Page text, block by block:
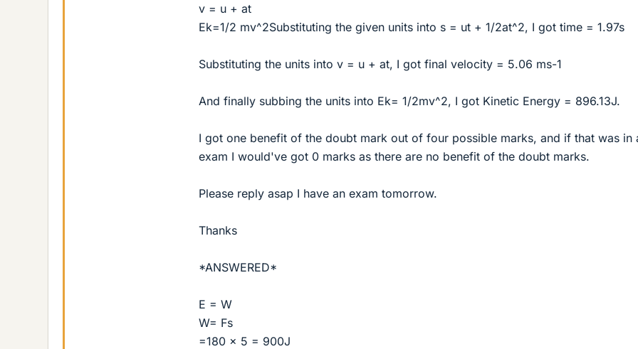
v = u + at
Ek=1/2 mv^2Substituting the given units into s = ut + 1/2at^2, I got time = 1.97s
Substituting the units into v = u + at, I got final velocity = 5.06 ms-1
And finally subbing the units into Ek= 1/2mv^2, I got Kinetic Energy = 896.13J.
I got one benefit of the doubt mark out of four possible marks, and if that was in
exam I would've got 0 marks as there are no benefit of the doubt marks.
Please reply asap I have an exam tomorrow.
Thanks
*ANSWERED*
E = W
W= Fs
=180 x 5 = 900J